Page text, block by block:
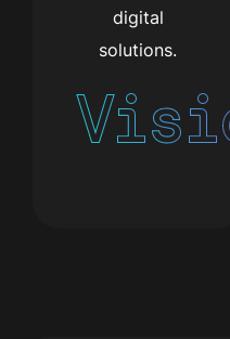
digital
solutions.